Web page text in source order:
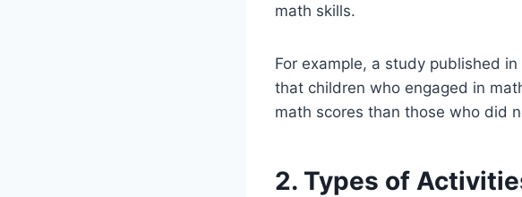
math skills.
For example, a study published
that children who engaged in
math scores than those who did
2. Types of